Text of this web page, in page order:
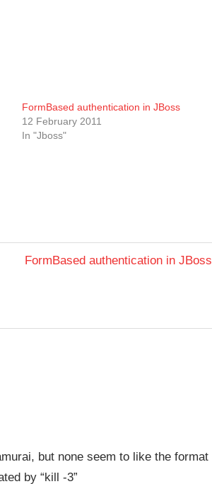
FormBased authentication in JBoss
12 February 2011
In "Jboss"
Next
FormBased authentication in JBoss
but none seem to like the format
by “kill -3”